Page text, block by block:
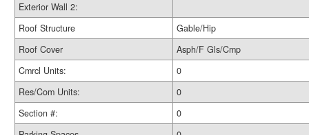
Exterior Wall 2:
Roof Structure
Gable/Hip
Roof Cover
Asph/F Gls/Cmp
Cmrcl Units:
0
Res/Com Units:
0
Section #:
0